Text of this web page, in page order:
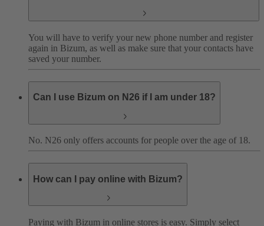
You will have to verify your new phone number and register
again in Bizum, as well as make sure that your contacts have
saved your number.
Can I use Bizum on N26 if I am under 18?
No. N26 only offers accounts for people over the age of 18.
How can I pay online with Bizum?
Paying with Bizum in online stores is easy. Simply select